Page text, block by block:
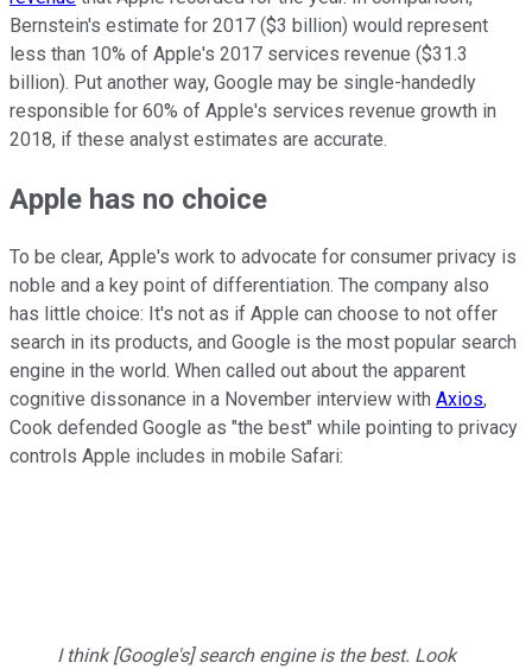
Bernstein's estimate for 2017 ($3 billion) would represent
less than 10% of Apple's 2017 services revenue ($31.3
billion). Put another way, Google may be single-handedly
responsible for 60% of Apple's services revenue growth in
2018, if these analyst estimates are accurate.
Apple has no choice
To be clear, Apple's work to advocate for consumer privacy is
noble and a key point of differentiation. The company also
has little choice: It's not as if Apple can choose to not offer
search in its products, and Google is the most popular search
engine in the world. When called out about the apparent
cognitive dissonance in a November interview with Axios,
Cook defended Google as "the best" while pointing to privacy
controls Apple includes in mobile Safari:
I think [Google's] search engine is the best. Look